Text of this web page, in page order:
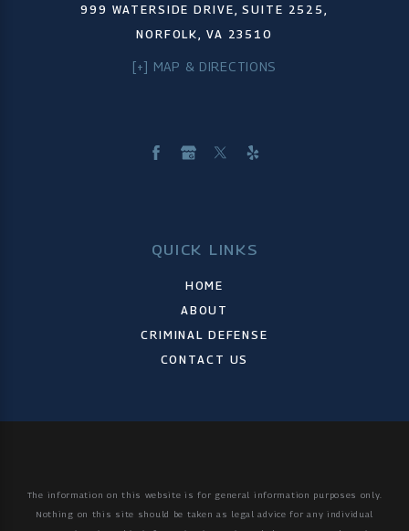
999 WATERSIDE DRIVE, SUITE 2525,
NORFOLK, VA 23510
[+] MAP & DIRECTIONS
QUICK LINKS
HOME
ABOUT
CRIMINAL DEFENSE
CONTACT US
The information on this website is for general information purposes only.
Nothing on this site should be taken as legal advice for any individual